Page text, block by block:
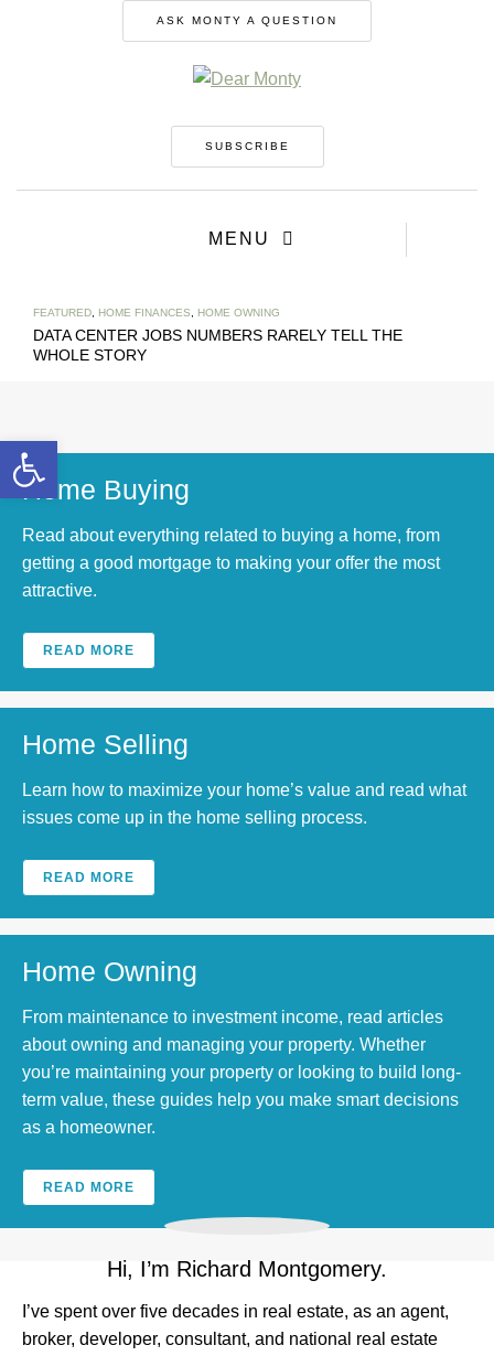
Open toolbar
ASK MONTY A QUESTION
SUBSCRIBE
MENU
FEATURED, HOME FINANCES, HOME OWNING
DATA CENTER JOBS NUMBERS RARELY TELL THE
WHOLE STORY
Home Buying
Read about everything related to buying a home, from
getting a good mortgage to making your offer the most
attractive.
READ MORE
Home Selling
Learn how to maximize your home’s value and read what
issues come up in the home selling process.
READ MORE
Home Owning
From maintenance to investment income, read articles
about owning and managing your property. Whether
you’re maintaining your property or looking to build long-
term value, these guides help you make smart decisions
as a homeowner.
READ MORE
Hi, I’m Richard Montgomery.
I’ve spent over five decades in real estate, as an agent,
broker, developer, consultant, and national real estate